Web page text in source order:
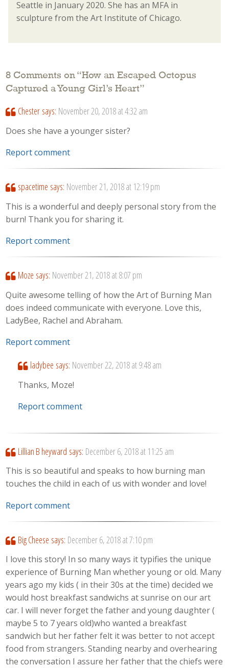
Seattle in January 2020. She has an MFA in
sculpture from the Art Institute of Chicago.
8 Comments on “How an Escaped Octopus
Captured a Young Girl’s Heart”
Chester says: November 20, 2018 at 4:32 am
Does she have a younger sister?
Report comment
spacetime says: November 21, 2018 at 12:19 pm
This is a wonderful and deeply personal story from the
burn! Thank you for sharing it.
Report comment
Moze says: November 21, 2018 at 8:07 pm
Quite awesome telling of how the Art of Burning Man
does indeed communicate with everyone. Love this,
LadyBee, Rachel and Abraham.
Report comment
ladybee says: November 22, 2018 at 9:48 am
Thanks, Moze!
Report comment
Lillian B heyward says: December 6, 2018 at 11:25 am
This is so beautiful and speaks to how burning man
touches the child in each of us with wonder and love!
Report comment
Big Cheese says: December 6, 2018 at 7:10 pm
I love this story! In so many ways it typifies the unique
experience of Burning Man whether young or old. Many
years ago my kids ( in their 30s at the time) decided we
would host breakfast sandwichs at sunrise on our art
car. I will never forget the father and young daughter (
maybe 5 to 7 years old)who wanted a breakfast
sandwich but her father felt it was better to not accept
food from strangers. Standing nearby and overhearing
the conversation I assure her father that the chiefs were